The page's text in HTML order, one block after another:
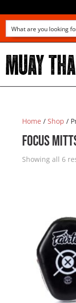
Home / Shop /
Focus
Showing all 6